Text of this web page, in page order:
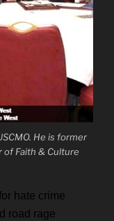
He is former
of Faith & Culture
hate crime
road rage